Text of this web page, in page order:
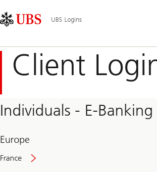
Links
Area
Navigation
UBS Logins
Client
Individuals - E-
Europe
France